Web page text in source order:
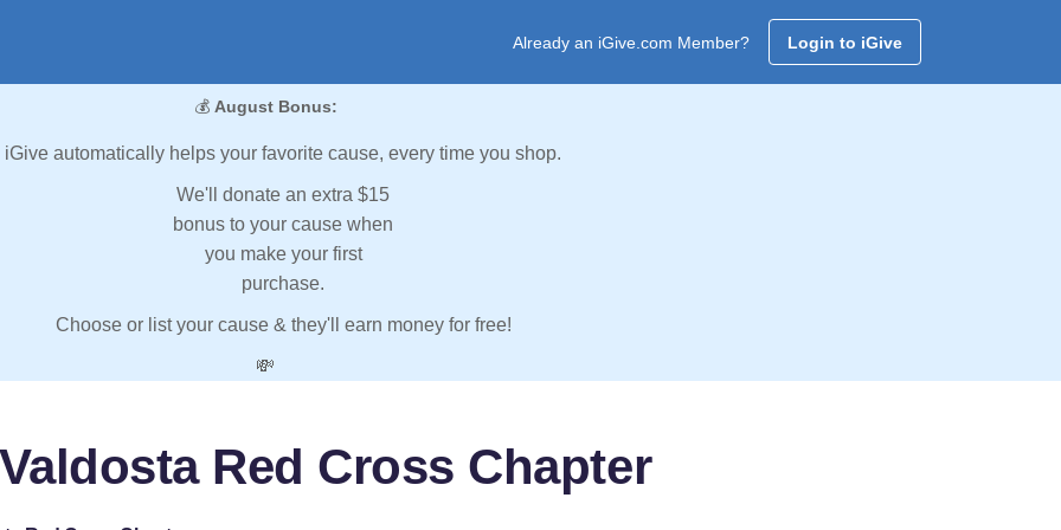
Already an iGive.com Member? Login to iGive
💰 August Bonus:
iGive automatically helps your favorite cause, every time you shop.
We'll donate an extra $15
bonus to your cause when
you make your first
purchase.
Choose or list your cause & they'll earn money for free!
💸
Red Cross Chapter